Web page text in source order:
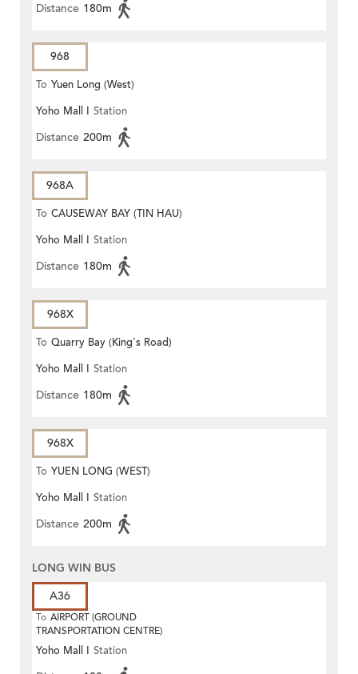
Distance 180m
968
To Yuen Long (West)
Yoho Mall I Station
Distance 200m
968A
To CAUSEWAY BAY (TIN HAU)
Yoho Mall I Station
Distance 180m
968X
To Quarry Bay (King's Road)
Yoho Mall I Station
Distance 180m
968X
To YUEN LONG (WEST)
Yoho Mall I Station
Distance 200m
LONG WIN BUS
A36
To AIRPORT (GROUND
TRANSPORTATION CENTRE)
Yoho Mall I Station